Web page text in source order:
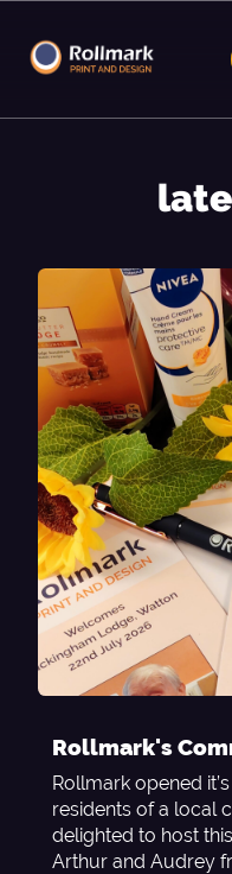
Rollmark's
Rollmark opened
residents of a local
delighted to host
Arthur and Audrey